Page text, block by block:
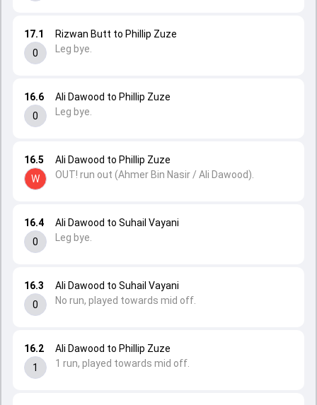
16.2
1
Ali Dawood to Phillip Zuze
1 run, played towards mid off.
16.3
0
Ali Dawood to Suhail Vayani
No run, played towards mid off.
16.4
0
Ali Dawood to Suhail Vayani
Leg bye.
16.5
W
Ali Dawood to Phillip Zuze
OUT! run out (Ahmer Bin Nasir / Ali Dawood).
16.6
0
Ali Dawood to Phillip Zuze
Leg bye.
17.1
0
Rizwan Butt to Phillip Zuze
Leg bye.